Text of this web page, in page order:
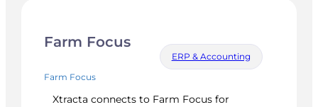
Farm Focus
Farm Focus
ERP & Accounting
Xtracta connects to Farm Focus for